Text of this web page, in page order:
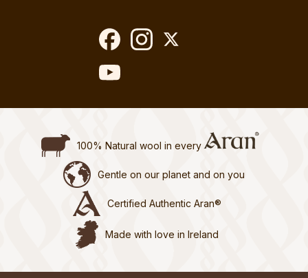
100% Natural wool in every
Gentle on our planet and on you
Certified Authentic Aran®
Made with love in Ireland